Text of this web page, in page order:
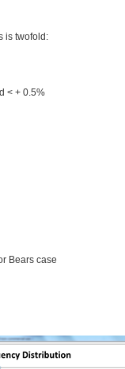
is twofold:
< + 0.5%
Bears case